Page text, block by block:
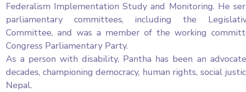
Federalism Implementation Study and Monitoring. He
parliamentary committees, including the
Committee, and was a member of the working
Congress Parliamentary Party.
As a person with disability, Pantha has been an
decades, championing democracy, human rights, social
Nepal.